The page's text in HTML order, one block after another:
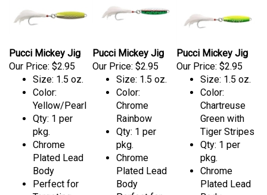
Pucci Mickey Jig
Our Price: $2.95
Pucci Mickey Jig
Our Price: $2.95
Pucci Mickey Jig
Our Price: $2.95
Size: 1.5 oz.
Color:
Yellow/Pearl
Qty: 1 per
pkg.
Chrome
Plated Lead
Body
Perfect for
Size: 1.5 oz.
Color:
Chrome
Rainbow
Qty: 1 per
pkg.
Chrome
Plated Lead
Body
Size: 1.5 oz.
Color:
Chartreuse
Green with
Tiger Stripes
Qty: 1 per
pkg.
Chrome
Plated Lead